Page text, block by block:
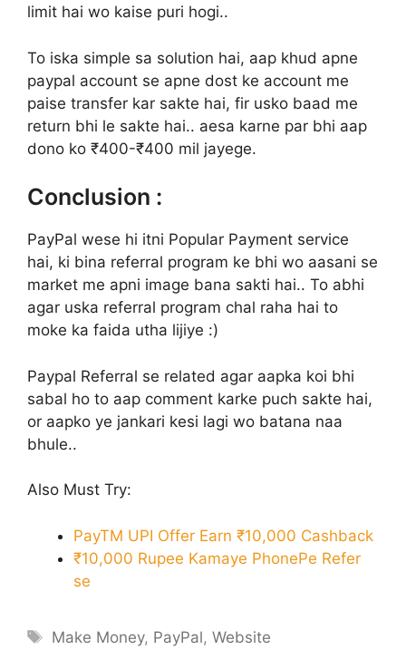
limit hai wo kaise puri hogi..
To iska simple sa solution hai, aap khud apne
paypal account se apne dost ke account me
paise transfer kar sakte hai, fir usko baad me
return bhi le sakte hai.. aesa karne par bhi aap
dono ko ₹400-₹400 mil jayege.
Conclusion :
PayPal wese hi itni Popular Payment service
hai, ki bina referral program ke bhi wo aasani se
market me apni image bana sakti hai.. To abhi
agar uska referral program chal raha hai to
moke ka faida utha lijiye :)
Paypal Referral se related agar aapka koi bhi
sabal ho to aap comment karke puch sakte hai,
or aapko ye jankari kesi lagi wo batana naa
bhule..
Also Must Try:
PayTM UPI Offer Earn ₹10,000 Cashback
₹10,000 Rupee Kamaye PhonePe Refer
se
Tags
Make Money, PayPal,Website